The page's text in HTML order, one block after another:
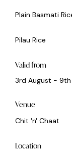
Plain Basmati
Pilau Rice
Valid from
3rd August -
Venue
Chit 'n' Chaat
Location